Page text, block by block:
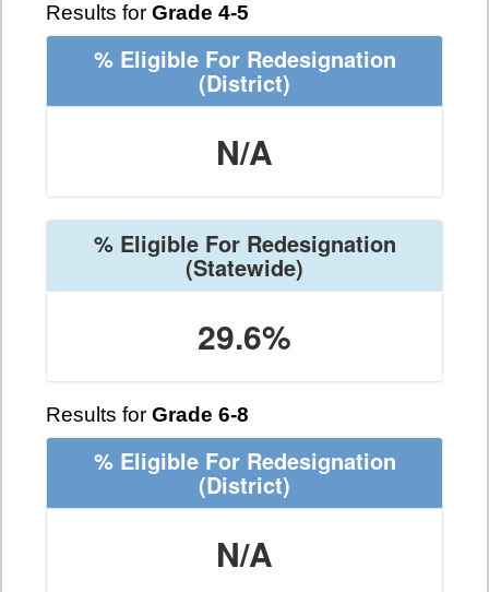
Results for Grade 4-5
% Eligible For Redesignation
(District)
N/A
% Eligible For Redesignation
(Statewide)
29.6%
Results for Grade 6-8
% Eligible For Redesignation
(District)
N/A